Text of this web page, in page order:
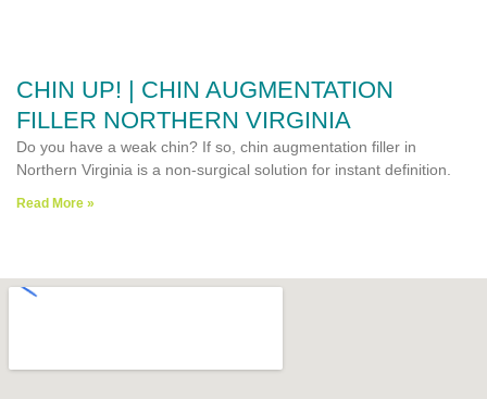
CHIN UP! | CHIN AUGMENTATION
FILLER NORTHERN VIRGINIA
Do you have a weak chin? If so, chin augmentation filler in
Northern Virginia is a non-surgical solution for instant definition.
Read More »